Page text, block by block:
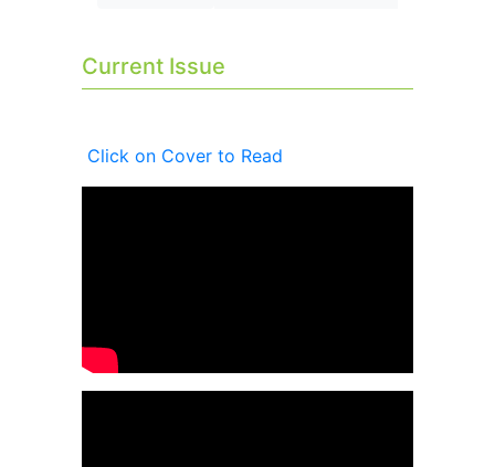
Current Issue
Click on Cover to Read